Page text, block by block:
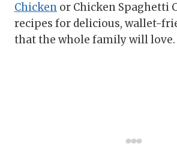
Chicken or Chicken Spaghetti
recipes for delicious, wallet-
that the whole family will love.